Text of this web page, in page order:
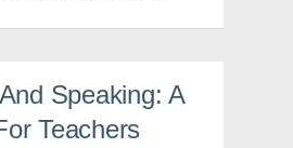
w
d
o
w
Speaking: A
Teachers